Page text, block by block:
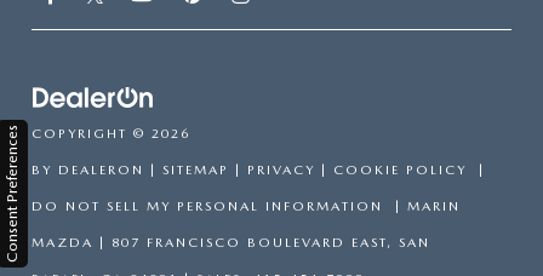
COPYRIGHT © 2026
BY DEALERON SITEMAP PRIVACY COOKIE POLICY
DO NOT SELL MY PERSONAL INFORMATION | MARIN
MAZDA 807 FRANCISCO BOULEVARD EAST, SAN
Consent Preferences